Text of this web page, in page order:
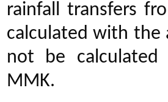
rainfall transfers
calculated with the
not be calculated
MMK.